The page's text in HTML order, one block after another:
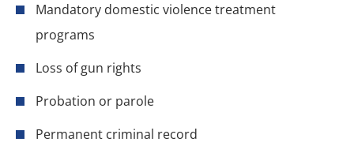
Mandatory domestic violence treatment
programs
Loss of gun rights
Probation or parole
Permanent criminal record